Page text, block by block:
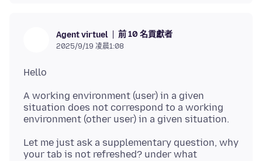
Agent virtuel 前 10 名貢獻者
2025/9/19 凌晨1:08
A working environment (user) in a given
situation does not correspond to a working
Let me just ask a supplementary question, why
your tab is not refreshed? under what